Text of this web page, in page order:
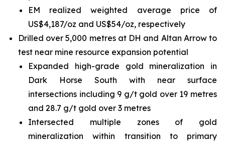
EM realized weighted average price of
US$4,187/oz and US$54/oz, respectively
Drilled over 5,000 metres at DH and Altan Arrow to
test near mine resource expansion potential
Expanded high-grade gold mineralization in
Dark Horse South with near surface
intersections including 9 g/t gold over 19 metres
and 28.7 g/t gold over 3 metres
Intersected multiple zones of gold
mineralization within transition to primary